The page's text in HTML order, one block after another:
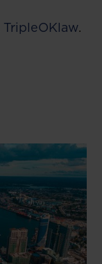
TripleOKlaw.